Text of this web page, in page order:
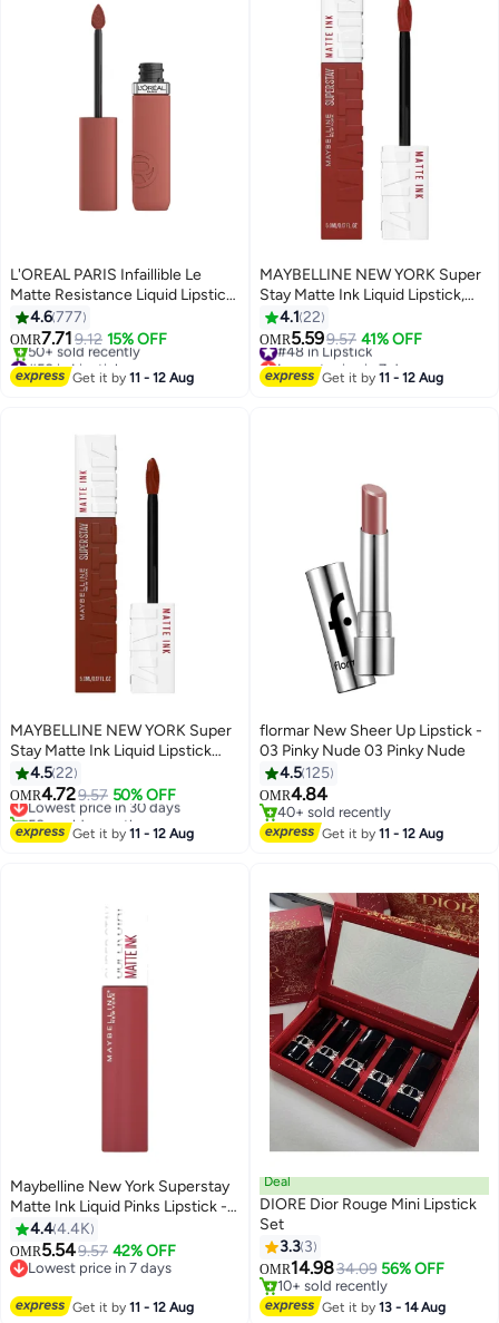
11
L'OREAL PARIS Infaillible Le
Matte Resistance Liquid Lipstick
up to 16 Hour wear, 635 WORTH
IT MEDIUM
4.6777
OMR7.71 9.12 15% OFF
#50 in Lipstick
Lowest price in 7 days
50+ sold recently
Get it by11 - 12 Aug
MAYBELLINE NEW YORK Super
Stay Matte Ink Liquid Lipstick,
Shade 510 Charmer
4.1 22
OMR5.599.57 41% OFF
#48 in Lipstick
Lowest price in 7 days
#48 in Lipstick
Get it by11 - 12 Aug
MAYBELLINE NEW YORK Super
Stay Matte Ink Liquid Lipstick
Shade 515 Renegade
4.522
OMR4.729.57 50% OFF
Lowest price in 30 days
50+ sold recently
Lowest price in 30 days
Get it by11 - 12 Aug
12
flormar New Sheer Up Lipstick -
03 Pinky Nude 03 Pinky Nude
4.5 125
OMR4.84
40+ sold recently
40+ sold recently
Get it by11 - 12 Aug
6
Maybelline New York Superstay
Matte Ink Liquid Pinks Lipstick -
170 Initiator 170 Initiator
4.44.4K
OMR5.549.57 42% OFF
Lowest price in 7 days
Get it by11 - 12 Aug
Deal
DIORE Dior Rouge Mini Lipstick
Set
3.3 3
OMR14.9834.09 56% OFF
10+ sold recently
10+ sold recently
Get it by13 - 14 Aug